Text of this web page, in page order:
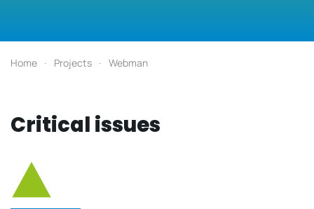
Home Projects Webman
Critical issues